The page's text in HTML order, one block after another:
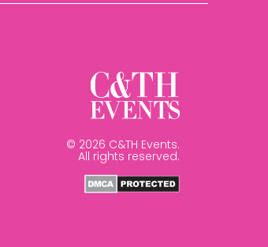
© 2026 C&TH Events.
All rights reserved.